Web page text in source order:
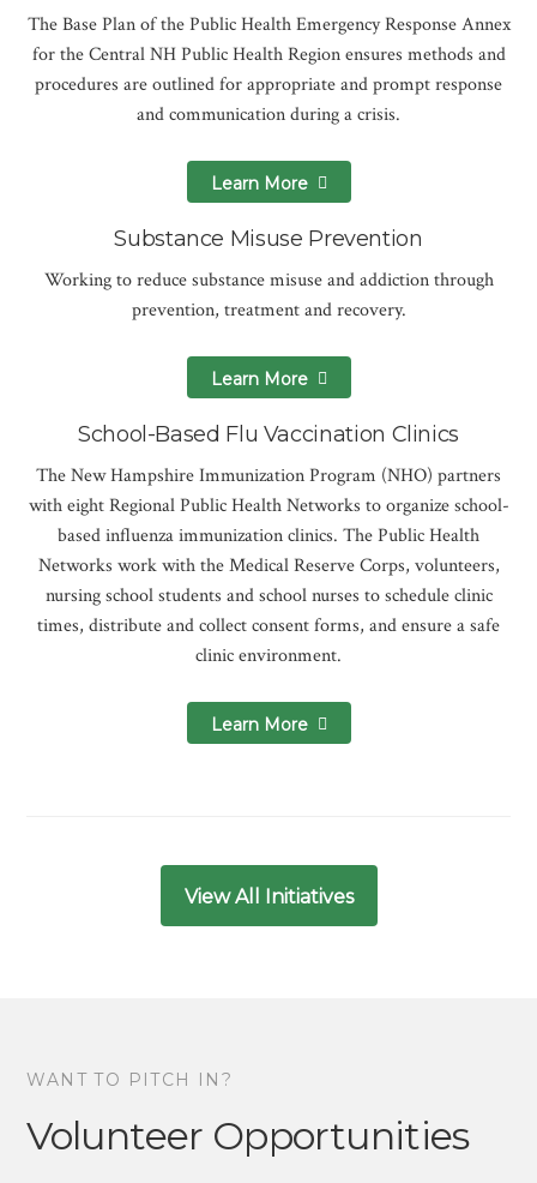
The Base Plan of the Public Health Emergency Response Annex
for the Central NH Public Health Region ensures methods and
procedures are outlined for appropriate and prompt response
and communication during a crisis.
Learn More
Substance Misuse Prevention
Working to reduce substance misuse and addiction through
prevention, treatment and recovery.
Learn More
School-Based Flu Vaccination Clinics
The New Hampshire Immunization Program (NHO) partners
with eight Regional Public Health Networks to organize school-
based influenza immunization clinics. The Public Health
Networks work with the Medical Reserve Corps, volunteers,
nursing school students and school nurses to schedule clinic
times, distribute and collect consent forms, and ensure a safe
clinic environment.
Learn More
View All Initiatives
WANT TO PITCH IN?
Volunteer Opportunities